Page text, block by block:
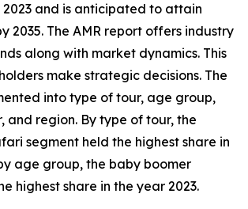
2023 and is anticipated to attain
2035. The AMR report offers industry
along with market dynamics. This
make strategic decisions. The
into type of tour, age group,
and region. By type of tour, the
segment held the highest share in
age group, the baby boomer
highest share in the year 2023.